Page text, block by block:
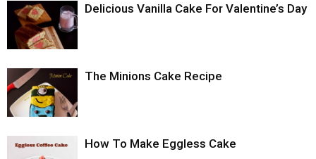
Delicious Vanilla Cake For Valentine’s Day
The Minions Cake Recipe
How To Make Eggless Cake